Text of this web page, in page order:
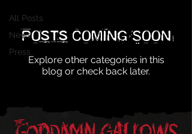
All Posts
News
Press
Posts Coming Soon
Explore other categories in this
blog or check back later.